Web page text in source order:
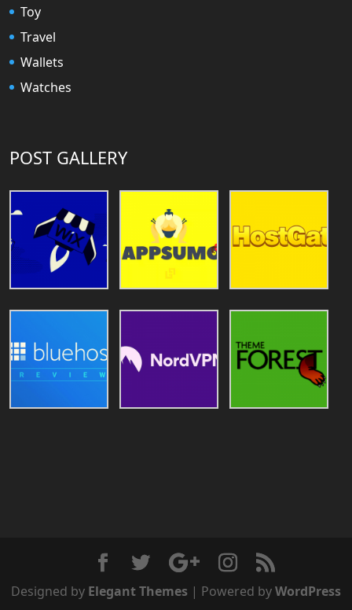
Toy
Travel
Wallets
Watches
POST GALLERY
Designed by Elegant Themes | Powered byWordPress